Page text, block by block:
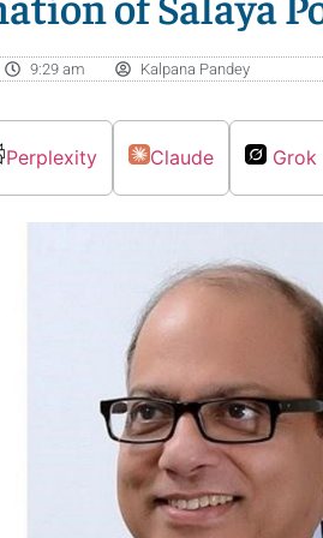
9:29 am Kalpana Pandey
Perplexity Claude Grok